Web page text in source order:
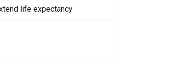
life expectancy